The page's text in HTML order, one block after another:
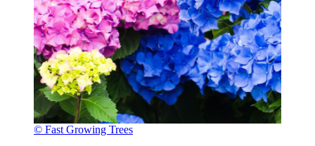
© Fast Growing Trees